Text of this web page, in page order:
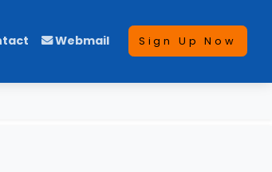
Webmail Sign Up Now